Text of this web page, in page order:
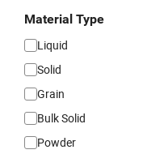
Material Type
Liquid
Solid
Grain
Bulk Solid
Powder